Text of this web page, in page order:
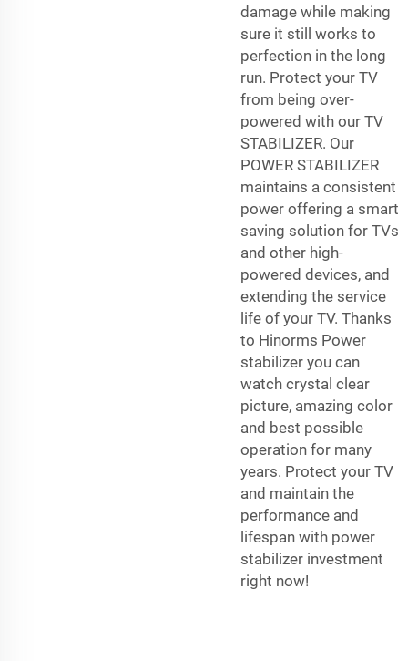
damage while making
sure it still works to
perfection in the long
run. Protect your TV
from being over-
powered with our TV
STABILIZER. Our
POWER STABILIZER
maintains a consistent
power offering a smart
saving solution for TVs
and other high-
powered devices, and
extending the service
life of your TV. Thanks
to Hinorms Power
stabilizer you can
watch crystal clear
picture, amazing color
and best possible
operation for many
years. Protect your TV
and maintain the
performance and
lifespan with power
stabilizer investment
right now!